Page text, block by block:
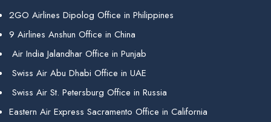
2GO Airlines Dipolog Office in Philippines
9 Airlines Anshun Office in China
Air India Jalandhar Office in Punjab
Swiss Air Abu Dhabi Office in UAE
Swiss Air St. Petersburg Office in Russia
Eastern Air Express Sacramento Office in California